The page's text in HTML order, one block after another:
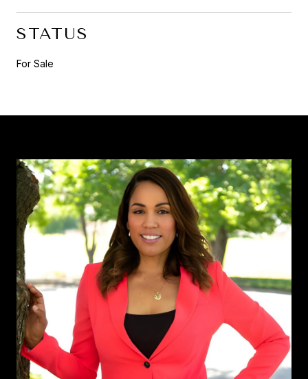
STATUS
For Sale